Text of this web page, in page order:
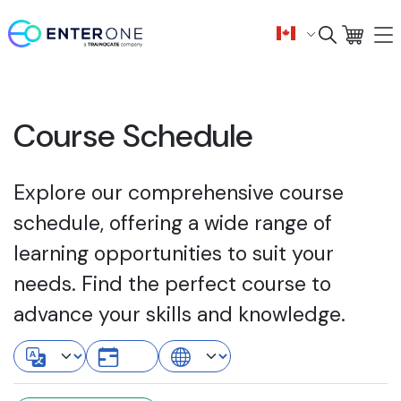
Course Schedule
Explore our comprehensive course
schedule, offering a wide range of
learning opportunities to suit your
needs. Find the perfect course to
advance your skills and knowledge.